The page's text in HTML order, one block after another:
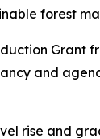
forest
Grant
and
rise and